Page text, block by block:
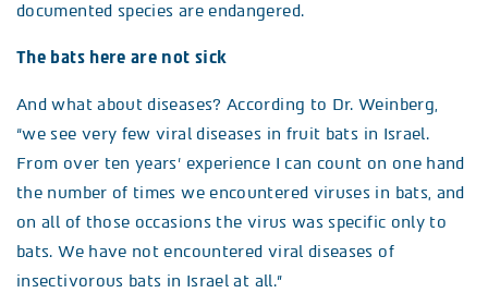
documented species are endangered.
The bats here are not sick
And what about diseases? According to Dr. Weinberg,
“we see very few viral diseases in fruit bats in Israel.
From over ten years’ experience I can count on one hand
the number of times we encountered viruses in bats, and
on all of those occasions the virus was specific only to
bats. We have not encountered viral diseases of
insectivorous bats in Israel at all.”